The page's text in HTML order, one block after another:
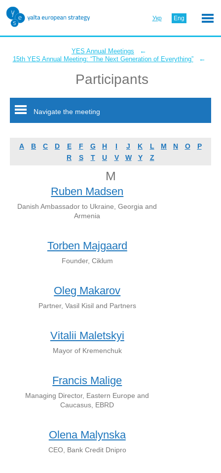
Укр Eng
YES Annual Meetings ←
15th YES Annual Meeting: “The Next Generation of Everything” ←
Participants
Navigate the meeting
A B C D E F G H I J K L M N O
P
R
S T U V W Y Z
M
Ruben Madsen
Danish Ambassador to Ukraine, Georgia and
Armenia
Torben Majgaard
Founder, Ciklum
Oleg Makarov
Partner, Vasil Kisil and Partners
Vitalii Maletskyi
Mayor of Kremenchuk
Francis Malige
Managing Director, Eastern Europe and
Caucasus, EBRD
Olena Malynska
CEO, Bank Credit Dnipro